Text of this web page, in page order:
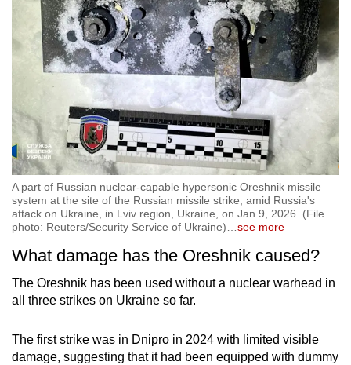
A part of Russian nuclear-capable hypersonic Oreshnik missile
system at the site of the Russian missile strike, amid Russia's
attack on Ukraine, in Lviv region, Ukraine, on Jan 9, 2026. (File
photo: Reuters/Security Service of Ukraine)…see more
What damage has the Oreshnik caused?
The Oreshnik has been used without a nuclear warhead in
all three strikes on Ukraine so far.
The first strike was in Dnipro in 2024 with limited visible
damage, suggesting that it had been equipped with dummy